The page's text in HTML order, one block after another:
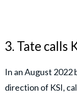
3. Tate calls
In an August 2022
direction of KSI,